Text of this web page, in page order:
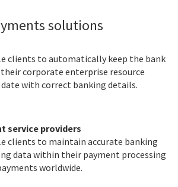
solutions
clients to automatically keep the bank
corporate enterprise resource
with correct banking details.
service providers
clients to maintain accurate banking
data within their payment processing
worldwide.